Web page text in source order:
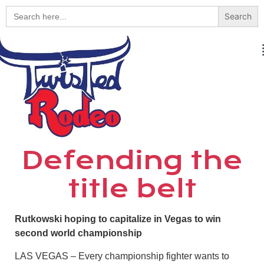
Search
for:
Defending the
title belt
Rutkowski hoping to capitalize in Vegas to win
second world championship
LAS VEGAS – Every championship fighter wants to